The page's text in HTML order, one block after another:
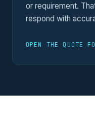
or requirement.
respond with
OPEN THE QUOTE